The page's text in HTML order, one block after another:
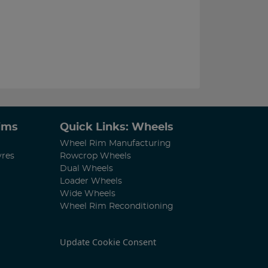
Quick Links: Wheels
Wheel Rim Manufacturing
Rowcrop Wheels
Dual Wheels
Loader Wheels
Wide Wheels
Wheel Rim Reconditioning
Update Cookie Consent